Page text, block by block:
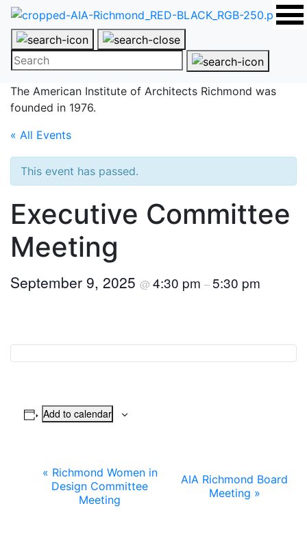
The American Institute of Architects Richmond was
founded in 1976.
« All Events
This event has passed.
Executive Committee
Meeting
September 9, 2025 @ 4:30 pm –5:30 pm
Add to calendar
Event
Navigation
« Richmond Women in
Design Committee
Meeting
AIA Richmond Board
Meeting »